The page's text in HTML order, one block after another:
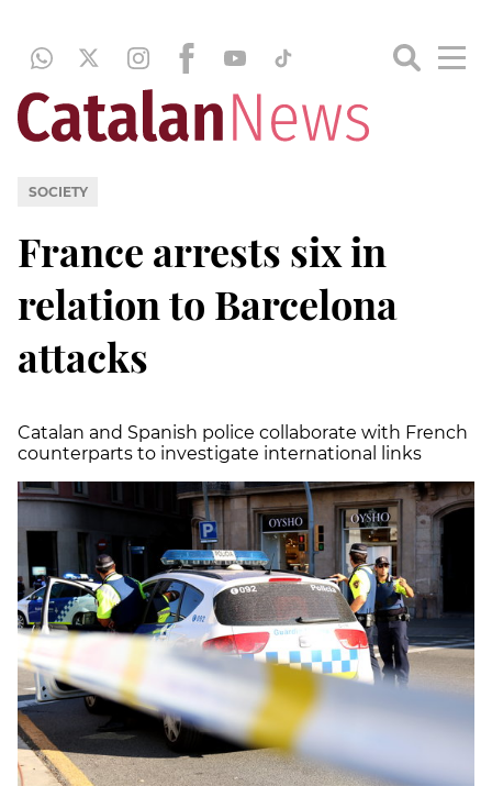
SOCIETY
France arrests six in
relation to Barcelona
attacks
Catalan and Spanish police collaborate with French
counterparts to investigate international links